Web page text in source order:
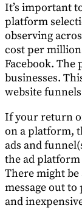
It’s important
platform
observing
cost per million
Facebook. The
businesses.
website
If your return
on a platform,
ads and
the ad
There might
message out
and